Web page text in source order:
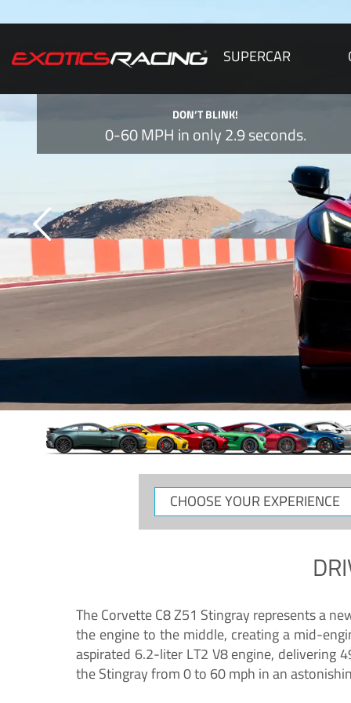
SUPERCAR
DON’T BLINK!
0-60 MPH in only 2.9 seconds.
CHOOSE
YOUR
The Corvette C8 Z51 Stingray represents a
the engine to the middle, creating a mid-
aspirated 6.2-liter LT2 V8 engine, delivering
the Stingray from 0 to 60 mph in an